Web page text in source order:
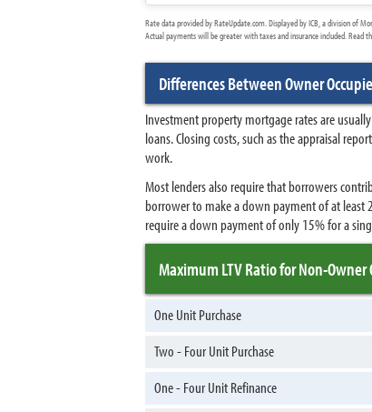
Rate data provided by RateUpdate.com. Displayed by ICB, a division of
Actual payments will be greater with taxes and insurance included. Read
Differences Between Owner
Investment property mortgage rates are
loans. Closing costs, such as the appraisal
work.
Most lenders also require that borrowers
borrower to make a down payment of at
require a down payment of only 15% for a
Maximum LTV Ratio for Non-
One Unit Purchase
Two - Four Unit Purchase
One - Four Unit Refinance